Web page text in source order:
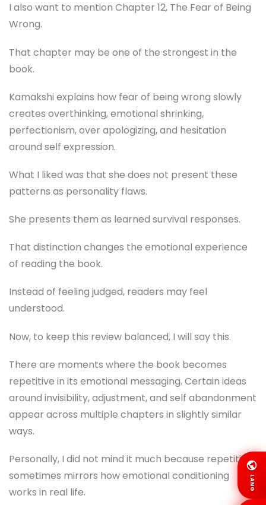
I also want to mention Chapter 12, The Fear of Being
Wrong.
That chapter may be one of the strongest in the
book.
Kamakshi explains how fear of being wrong slowly
creates overthinking, emotional shrinking,
perfectionism, over apologizing, and hesitation
around self expression.
What I liked was that she does not present these
patterns as personality flaws.
She presents them as learned survival responses.
That distinction changes the emotional experience
of reading the book.
Instead of feeling judged, readers may feel
understood.
Now, to keep this review balanced, I will say this.
There are moments where the book becomes
repetitive in its emotional messaging. Certain ideas
around invisibility, adjustment, and self abandonment
appear across multiple chapters in slightly similar
ways.
Personally, I did not mind it much because repetition
sometimes mirrors how emotional conditioning
works in real life.
LANG